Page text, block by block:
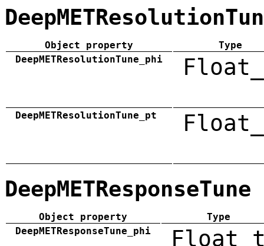
Object property
Type
DeepMETResolutionTune_phi
DeepMETResolutionTune_pt
DeepMETResponseTune
Object property
Type
DeepMETResponseTune_phi